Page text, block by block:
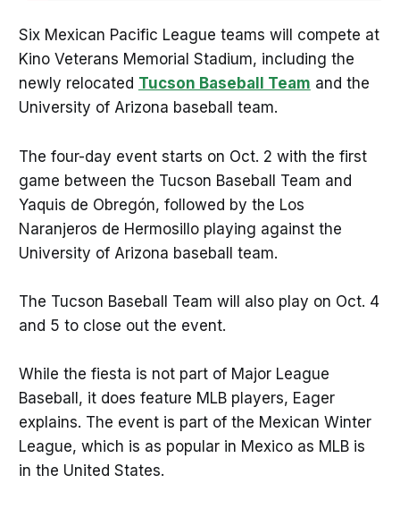
Six Mexican Pacific League teams will compete at
Kino Veterans Memorial Stadium, including the
newly relocated Tucson Baseball Team and the
University of Arizona baseball team.
The four-day event starts on Oct. 2 with the first
game between the Tucson Baseball Team and
Yaquis de Obregón, followed by the Los
Naranjeros de Hermosillo playing against the
University of Arizona baseball team.
The Tucson Baseball Team will also play on Oct. 4
and 5 to close out the event.
While the fiesta is not part of Major League
Baseball, it does feature MLB players, Eager
explains. The event is part of the Mexican Winter
League, which is as popular in Mexico as MLB is
in the United States.